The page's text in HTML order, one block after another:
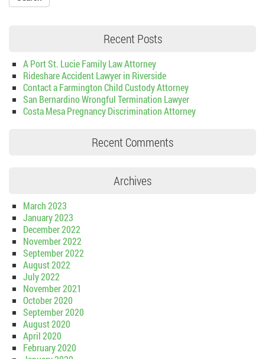
Recent Posts
A Port St. Lucie Family Law Attorney
Rideshare Accident Lawyer in Riverside
Contact a Farmington Child Custody Attorney
San Bernardino Wrongful Termination Lawyer
Costa Mesa Pregnancy Discrimination Attorney
Recent Comments
Archives
March 2023
January 2023
December 2022
November 2022
September 2022
August 2022
July 2022
November 2021
October 2020
September 2020
August 2020
April 2020
February 2020